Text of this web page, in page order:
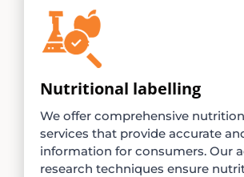
Nutritional labelling
We offer comprehensive
services that provide accurate
information for consumers. Our
research techniques ensure